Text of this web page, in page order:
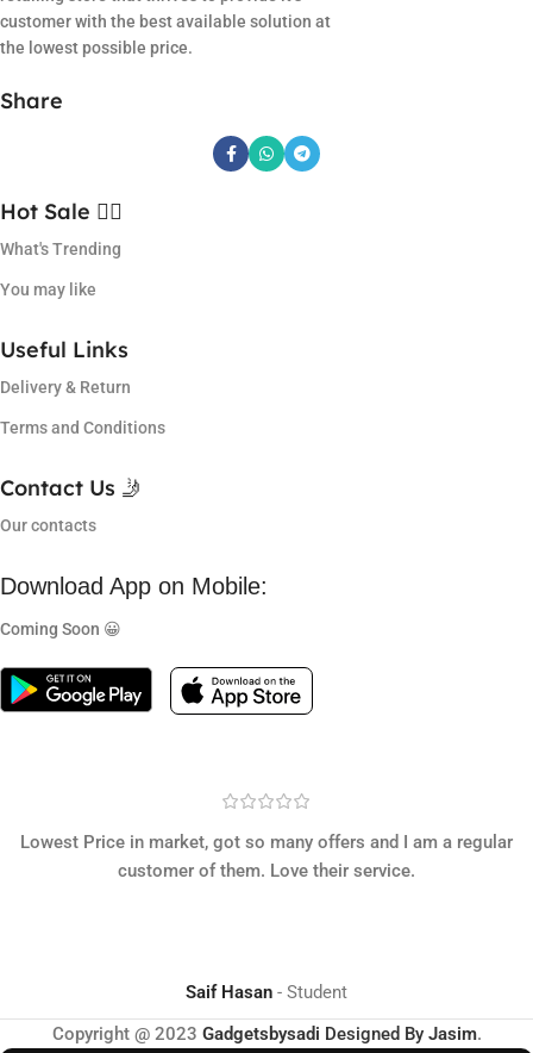
customer with the best available solution at
the lowest possible price.
Share
Hot Sale ❤️‍🔥
What's Trending
You may like
Useful Links
Delivery & Return
Terms and Conditions
Contact Us 🤳
Our contacts
Download App on Mobile:
Coming Soon 😀
Lowest Price in market, got so many offers and I am a regular
customer of them. Love their service.
Saif Hasan
Student
Copyright @ 2023 Gadgetsbysadi Designed By Jasim.